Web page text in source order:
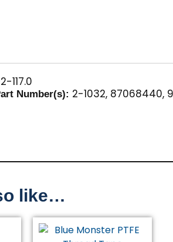
117.0
Number(s): 2-1032, 87068440,
like…